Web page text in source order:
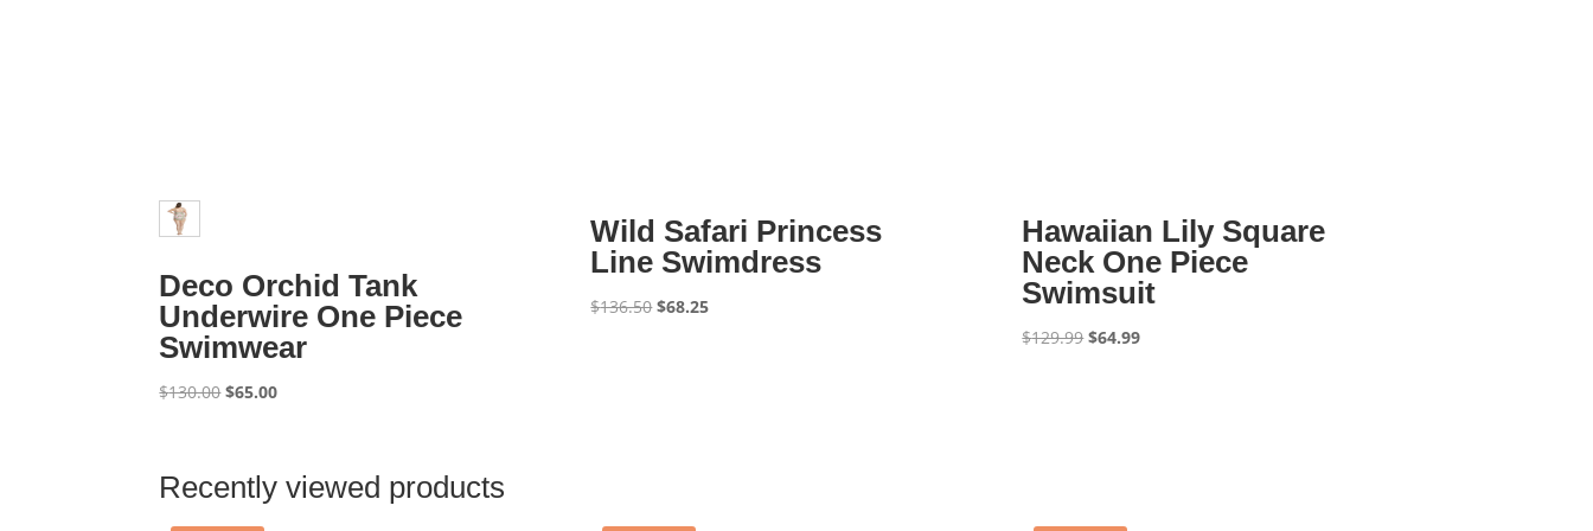
Deco Orchid Tank
Underwire One Piece
Swimwear
$130.00Original
$130.00.
$65.00Current
$65.00.
Wild Safari Princess
Line Swimdress
$136.50Original
$68.25Current
Hawaiian Lily Square
Neck One Piece
Swimsuit
$129.99Original
$64.99Current
Recently viewed products